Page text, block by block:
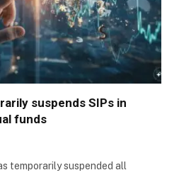
suspends SIPs in
funds
temporarily suspended all